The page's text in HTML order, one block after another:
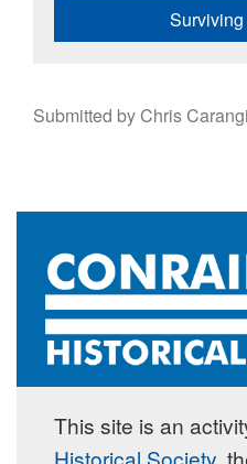
Submitted byChris Carangi
This site is an
Historical Society ,